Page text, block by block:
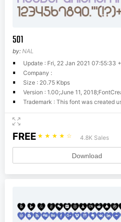
501
by: NAL
Update : Fri, 22 Jan 2021 07:55:33
Company :
Size : 20.75 Kbps
Version : 1.00;June 11,
Trademark : This font was created using
FREE ☆ ☆ ☆ ☆ ☆ 4.8K Sales
Download